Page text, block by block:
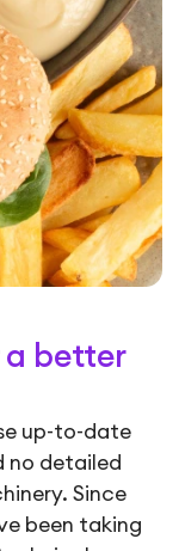
a better
up-to-date
no detailed
Since
been taking